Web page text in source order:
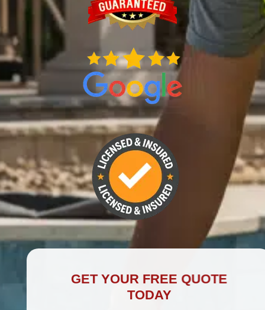
GET YOUR FREE QUOTE
TODAY